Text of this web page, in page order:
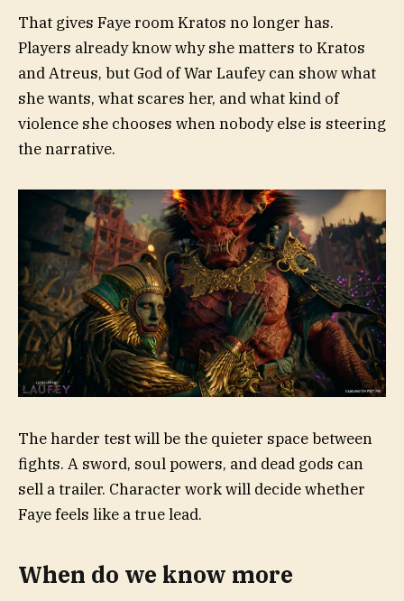
That gives Faye room Kratos no longer has.
Players already know why she matters to Kratos
and Atreus, but God of War Laufey can show what
she wants, what scares her, and what kind of
violence she chooses when nobody else is steering
the narrative.
The harder test will be the quieter space between
fights. A sword, soul powers, and dead gods can
sell a trailer. Character work will decide whether
Faye feels like a true lead.
When do we know more